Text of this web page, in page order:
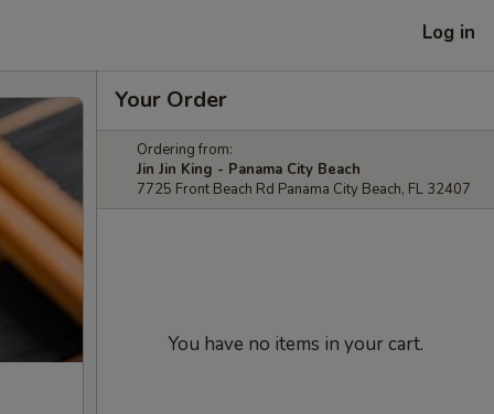
Log in
Your Order
Ordering from:
Jin Jin King - Panama City Beach
7725 Front Beach Rd Panama City Beach, FL 32407
You have no items in your cart.